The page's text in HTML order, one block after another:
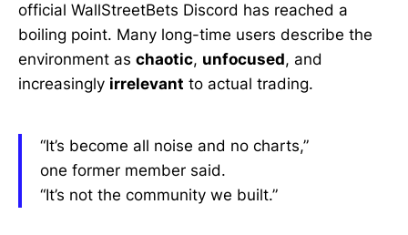
official WallStreetBets Discord has reached a
boiling point. Many long-time users describe the
environment as chaotic, unfocused, and
increasingly irrelevant to actual trading.
“It’s become all noise and no charts,”
one former member said.
“It’s not the community we built.”